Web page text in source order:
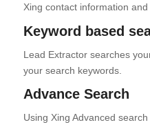
Xing contact information and
Keyword based
Lead Extractor searches
your search keywords.
Advance Search
Using Xing Advanced